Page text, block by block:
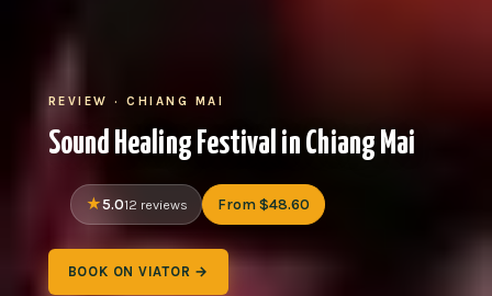
REVIEW · CHIANG MAI
Sound Healing Festival in Chiang Mai
5.012 reviews From $48.60
BOOK ON VIATOR →